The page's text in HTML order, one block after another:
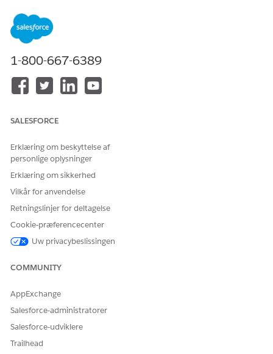
Løsning
If the objective of the user to use their
account in TBID login to raise a help case, they
can use the relay flow log in the Salesforce (SF)
flow uses *.
If the objective of the user is to use
theirSalesforce
www.salesforce.com
wouldn’t be able to do so. Such customers can
explained inOption 3: Add AWS Direct Connect
(DX) Alongside SEC Before Login Traffic
Transition AWS DX
005318057
1-800-667-6389
SALESFORCE
Erklæring om beskyttelse af
personlige oplysninger
Erklæring om sikkerhed
Vilkår for anvendelse
Retningslinjer for deltagelse
Cookie-præferencecenter
Uw privacybeslissingen
COMMUNITY
AppExchange
Salesforce-administratorer
Salesforce-udviklere
Trailhead